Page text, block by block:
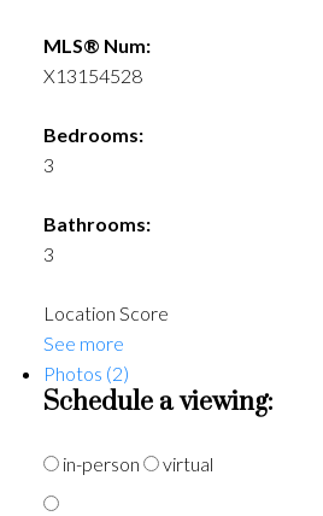
MLS® Num:
X13154528
Bedrooms:
3
Bathrooms:
3
Location Score
See more
Photos (2)
Schedule a viewing:
in-person virtual